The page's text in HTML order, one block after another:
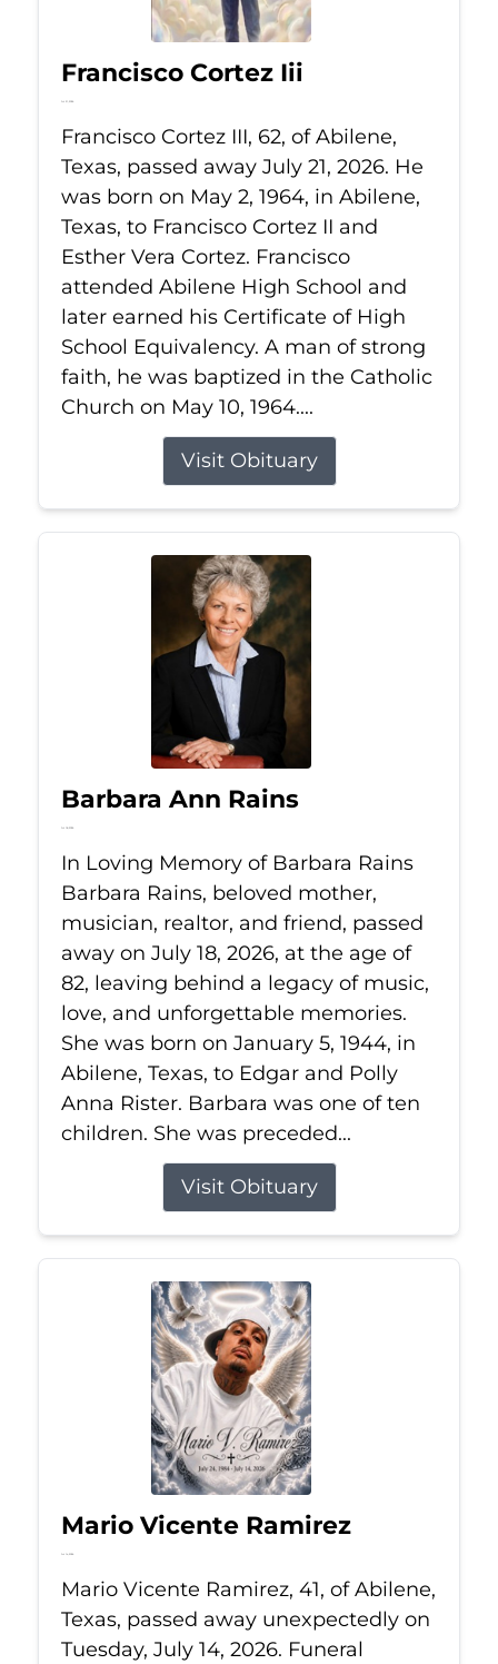
Francisco Cortez Iii
Jul 21, 2026
Francisco Cortez III, 62, of Abilene,
Texas, passed away July 21, 2026. He
was born on May 2, 1964, in Abilene,
Texas, to Francisco Cortez II and
Esther Vera Cortez. Francisco
attended Abilene High School and
later earned his Certificate of High
School Equivalency. A man of strong
faith, he was baptized in the Catholic
Church on May 10, 1964....
Visit Obituary
Barbara Ann Rains
Jul 18, 2026
In Loving Memory of Barbara Rains
Barbara Rains, beloved mother,
musician, realtor, and friend, passed
away on July 18, 2026, at the age of
82, leaving behind a legacy of music,
love, and unforgettable memories.
She was born on January 5, 1944, in
Abilene, Texas, to Edgar and Polly
Anna Rister. Barbara was one of ten
children. She was preceded...
Visit Obituary
Mario Vicente Ramirez
Jul 14, 2026
Mario Vicente Ramirez, 41, of Abilene,
Texas, passed away unexpectedly on
Tuesday, July 14, 2026. Funeral